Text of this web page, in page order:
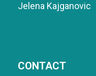
Jelena Kajganovic
CONTACT